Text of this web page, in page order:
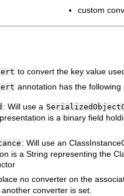
custom
to convert the key value
annotation has the following
: Will use a
is a binary field
: Will use an
is a String representing the
no converter on the
converter is set.